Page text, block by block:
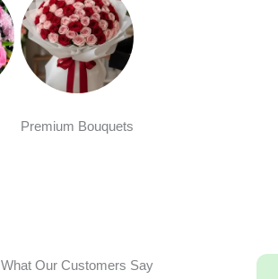
Premium Bouquets
What Our Customers Say